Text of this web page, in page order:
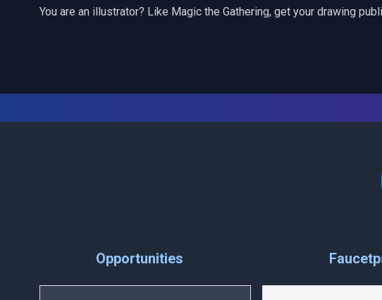
You are an illustrator? Like Magic the Gathering, get your drawing
Opportunities